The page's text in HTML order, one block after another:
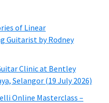
of Linear
Guitarist by Rodney
Clinic at Bentley
Selangor (19 July 2026)
Online Masterclass –